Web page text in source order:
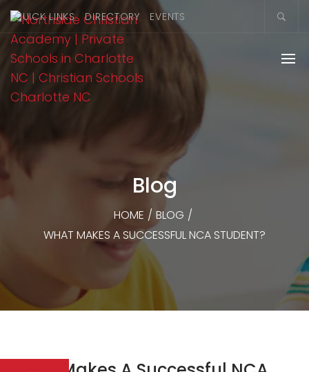
QUICK LINKS DIRECTORY EVENTS
Blog
HOME / BLOG /
WHAT MAKES A SUCCESSFUL NCA STUDENT?